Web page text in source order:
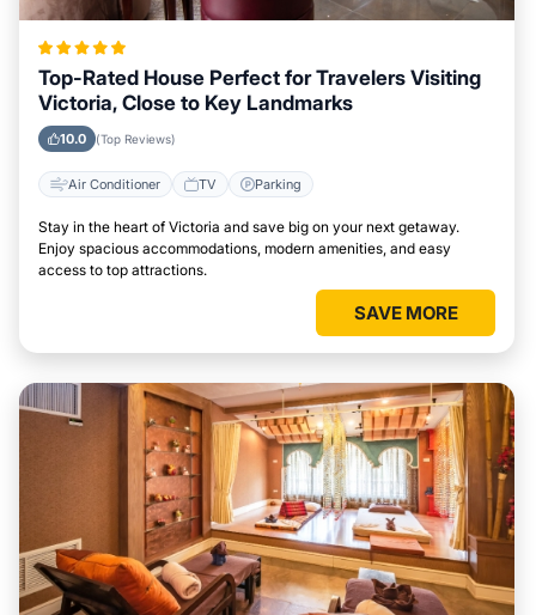
Top-Rated House Perfect for Travelers Visiting
Victoria, Close to Key Landmarks
10.0 (Top Reviews)
Air Conditioner TV Parking
Stay in the heart of Victoria and save big on your next getaway.
Enjoy spacious accommodations, modern amenities, and easy
access to top attractions.
SAVE MORE